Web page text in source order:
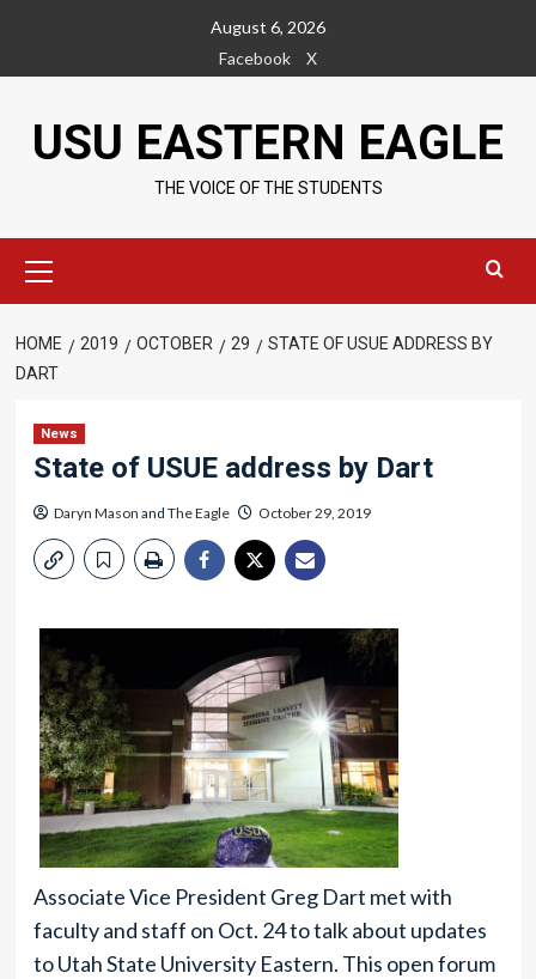
content
August 6, 2026
Facebook
X
USU EASTERN EAGLE
THE VOICE OF THE STUDENTS
Menu
HOME 2019 OCTOBER 29
STATE OF USUE ADDRESS BY
DART
News
State of USUE address by Dart
Daryn Mason and The Eagle October 29, 2019
Associate Vice President Greg Dart met with
faculty and staff on Oct. 24 to talk about updates
to Utah State University Eastern. This open forum